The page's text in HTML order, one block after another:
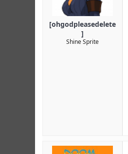
[ohgodpleasedelete
]
Shine Sprite